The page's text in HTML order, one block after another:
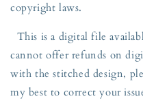
copyright laws.
This is a digital file
cannot offer refunds on
with the stitched design,
my best to correct your